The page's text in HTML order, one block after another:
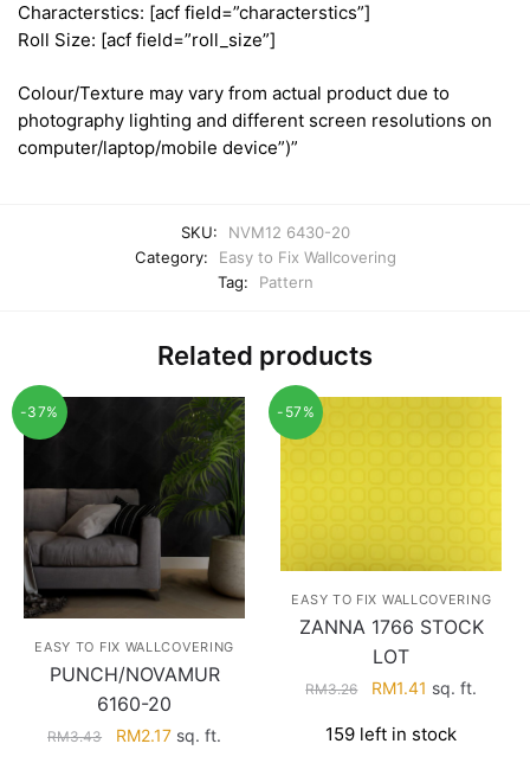
Characterstics: [acf field=”characterstics”]
Roll Size: [acf field=”roll_size”]
Colour/Texture may vary from actual product due to
photography lighting and different screen resolutions on
computer/laptop/mobile device”)”
SKU:
NVM12 6430-20
Category:
Easy to Fix Wallcovering
Tag:
Pattern
Related products
-37%
EASY TO FIX WALLCOVERING
PUNCH/NOVAMUR
6160-20
RM3.43
Original
RM2.17Current
sq. ft.
-57%
EASY TO FIX WALLCOVERING
ZANNA 1766 STOCK
LOT
RM3.26
Original
was:
RM1.41 Current
is:
sq. ft.
159 left in stock